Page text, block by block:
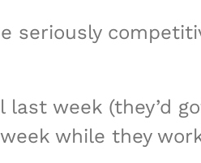
seriously
last week (they’d
while they